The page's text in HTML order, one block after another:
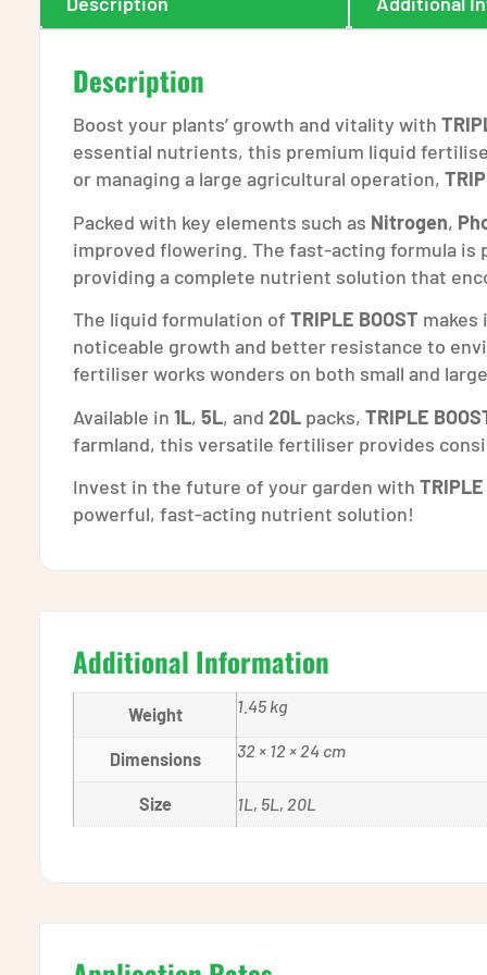
Description
Boost your plants’ growth and vitality with
essential nutrients, this premium liquid
or managing a large agricultural operation,
Packed with key elements such as Nitrogen,
improved flowering. The fast-acting formula
providing a complete nutrient solution that
The liquid formulation of TRIPLE BOOST makes
noticeable growth and better resistance to
fertiliser works wonders on both small and
Available in 1L, 5L, and 20L packs, TRIPLE
farmland, this versatile fertiliser provides
Invest in the future of your garden with
powerful, fast-acting nutrient solution!
Additional Information
Weight 1.45 kg
Dimensions 32 × 12 × 24 cm
Size 1L, 5L, 20L